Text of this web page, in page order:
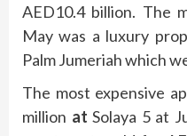
AED10.4 billion. The
May was a luxury
Palm Jumeriah which
The most expensive
million at Solaya 5 at